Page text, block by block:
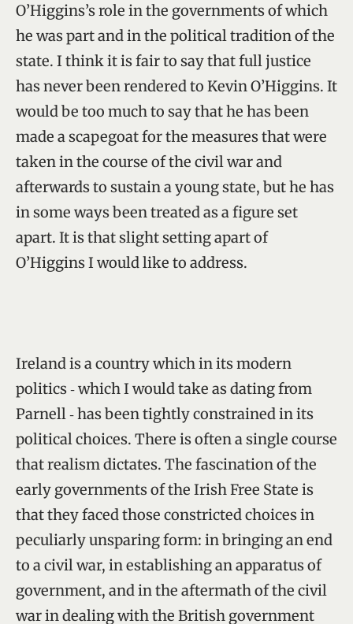
O’Higgins’s role in the governments of which
he was part and in the political tradition of the
state. I think it is fair to say that full justice
has never been rendered to Kevin O’Higgins. It
would be too much to say that he has been
made a scapegoat for the measures that were
taken in the course of the civil war and
afterwards to sustain a young state, but he has
in some ways been treated as a figure set
apart. It is that slight setting apart of
O’Higgins I would like to address.
Ireland is a country which in its modern
politics ‑ which I would take as dating from
Parnell ‑ has been tightly constrained in its
political choices. There is often a single course
that realism dictates. The fascination of the
early governments of the Irish Free State is
that they faced those constricted choices in
peculiarly unsparing form: in bringing an end
to a civil war, in establishing an apparatus of
government, and in the aftermath of the civil
war in dealing with the British government